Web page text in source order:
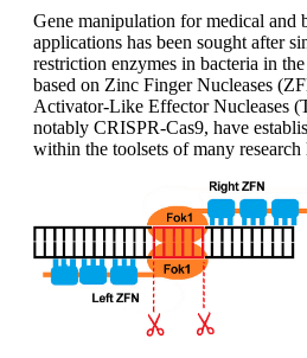
Gene manipulation for medical and
applications has been sought after
restriction enzymes in bacteria in
based on Zinc Finger Nucleases
Activator-Like Effector Nucleases
notably CRISPR-Cas9, have
within the toolsets of many research